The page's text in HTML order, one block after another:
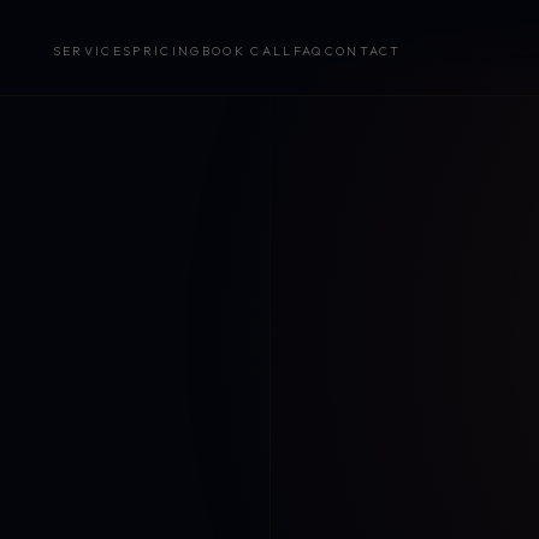
SERVICES PRICING BOOK CALL FAQ CONTACT